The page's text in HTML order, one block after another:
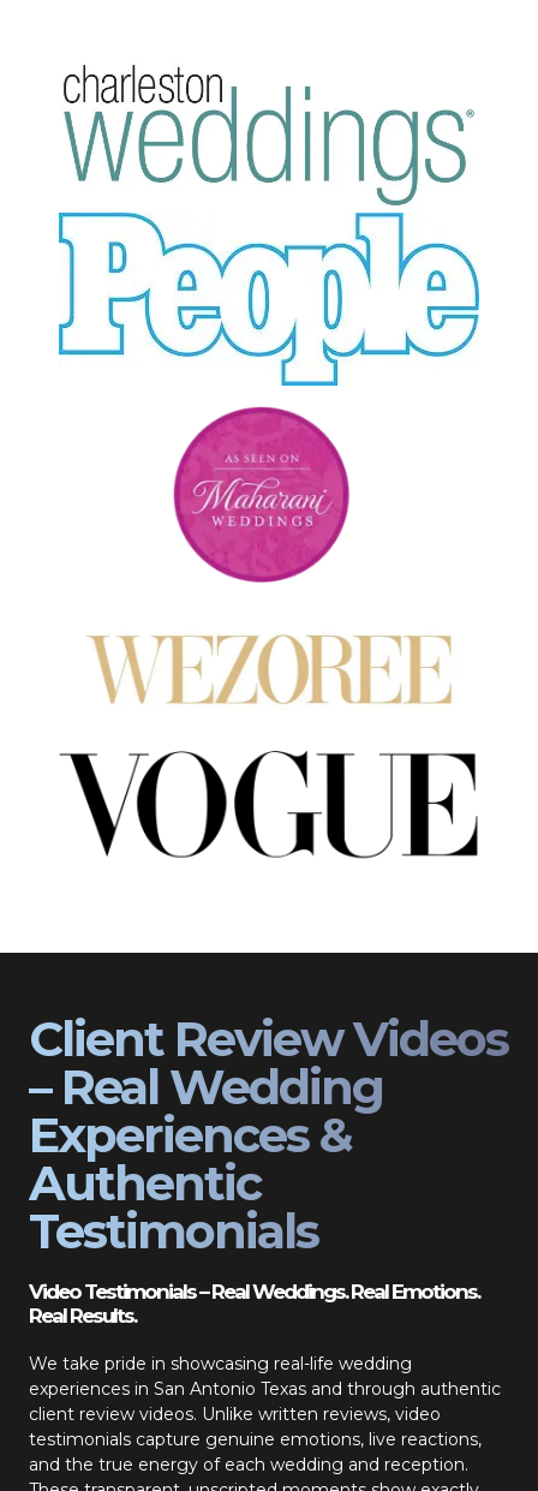
Client Review Videos
– Real Wedding
Experiences &
Authentic
Testimonials
Video Testimonials – Real Weddings. Real Emotions.
Real Results.
We take pride in showcasing real-life wedding
experiences in San Antonio Texas and through authentic
client review videos. Unlike written reviews, video
testimonials capture genuine emotions, live reactions,
and the true energy of each wedding and reception.